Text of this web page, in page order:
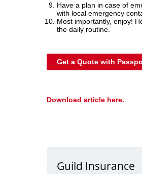
Have a plan in case of
with local emergency
Most importantly, enjoy!
the daily routine.
Get a Quote with
Download article here.
Guild Insurance